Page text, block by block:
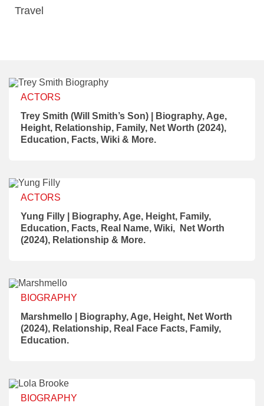
Travel
ACTORS
Trey Smith (Will Smith’s Son) | Biography, Age,
Height, Relationship, Family, Net Worth (2024),
Education, Facts, Wiki & More.
ACTORS
Yung Filly | Biography, Age, Height, Family,
Education, Facts, Real Name, Wiki, Net Worth
(2024), Relationship & More.
BIOGRAPHY
Marshmello | Biography, Age, Height, Net Worth
(2024), Relationship, Real Face Facts, Family,
Education.
BIOGRAPHY